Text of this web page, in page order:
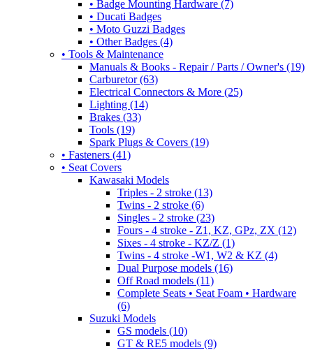
• Badge Mounting Hardware (7)
• Ducati Badges
• Moto Guzzi Badges
• Other Badges (4)
• Tools & Maintenance
Manuals & Books - Repair / Parts / Owner's (19)
Carburetor (63)
Electrical Connectors & More (25)
Lighting (14)
Brakes (33)
Tools (19)
Spark Plugs & Covers (19)
• Fasteners (41)
• Seat Covers
Kawasaki Models
Triples - 2 stroke (13)
Twins - 2 stroke (6)
Singles - 2 stroke (23)
Fours - 4 stroke - Z1, KZ, GPz, ZX (12)
Sixes - 4 stroke - KZ/Z (1)
Twins - 4 stroke -W1, W2 & KZ (4)
Dual Purpose models (16)
Off Road models (11)
Complete Seats • Seat Foam • Hardware
(6)
Suzuki Models
GS models (10)
GT & RE5 models (9)